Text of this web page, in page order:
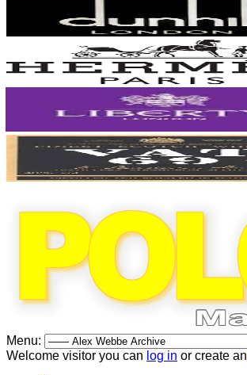
Menu:
Welcome visitor you can log in or create an